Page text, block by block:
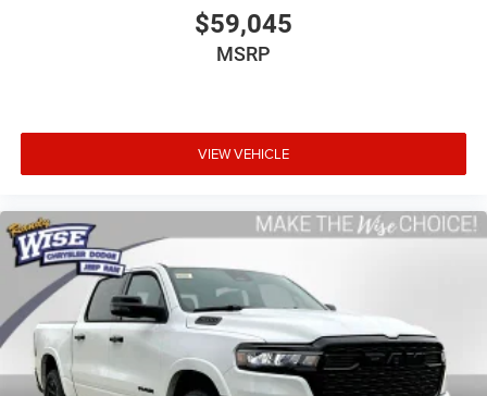
$59,045
MSRP
VIEW VEHICLE